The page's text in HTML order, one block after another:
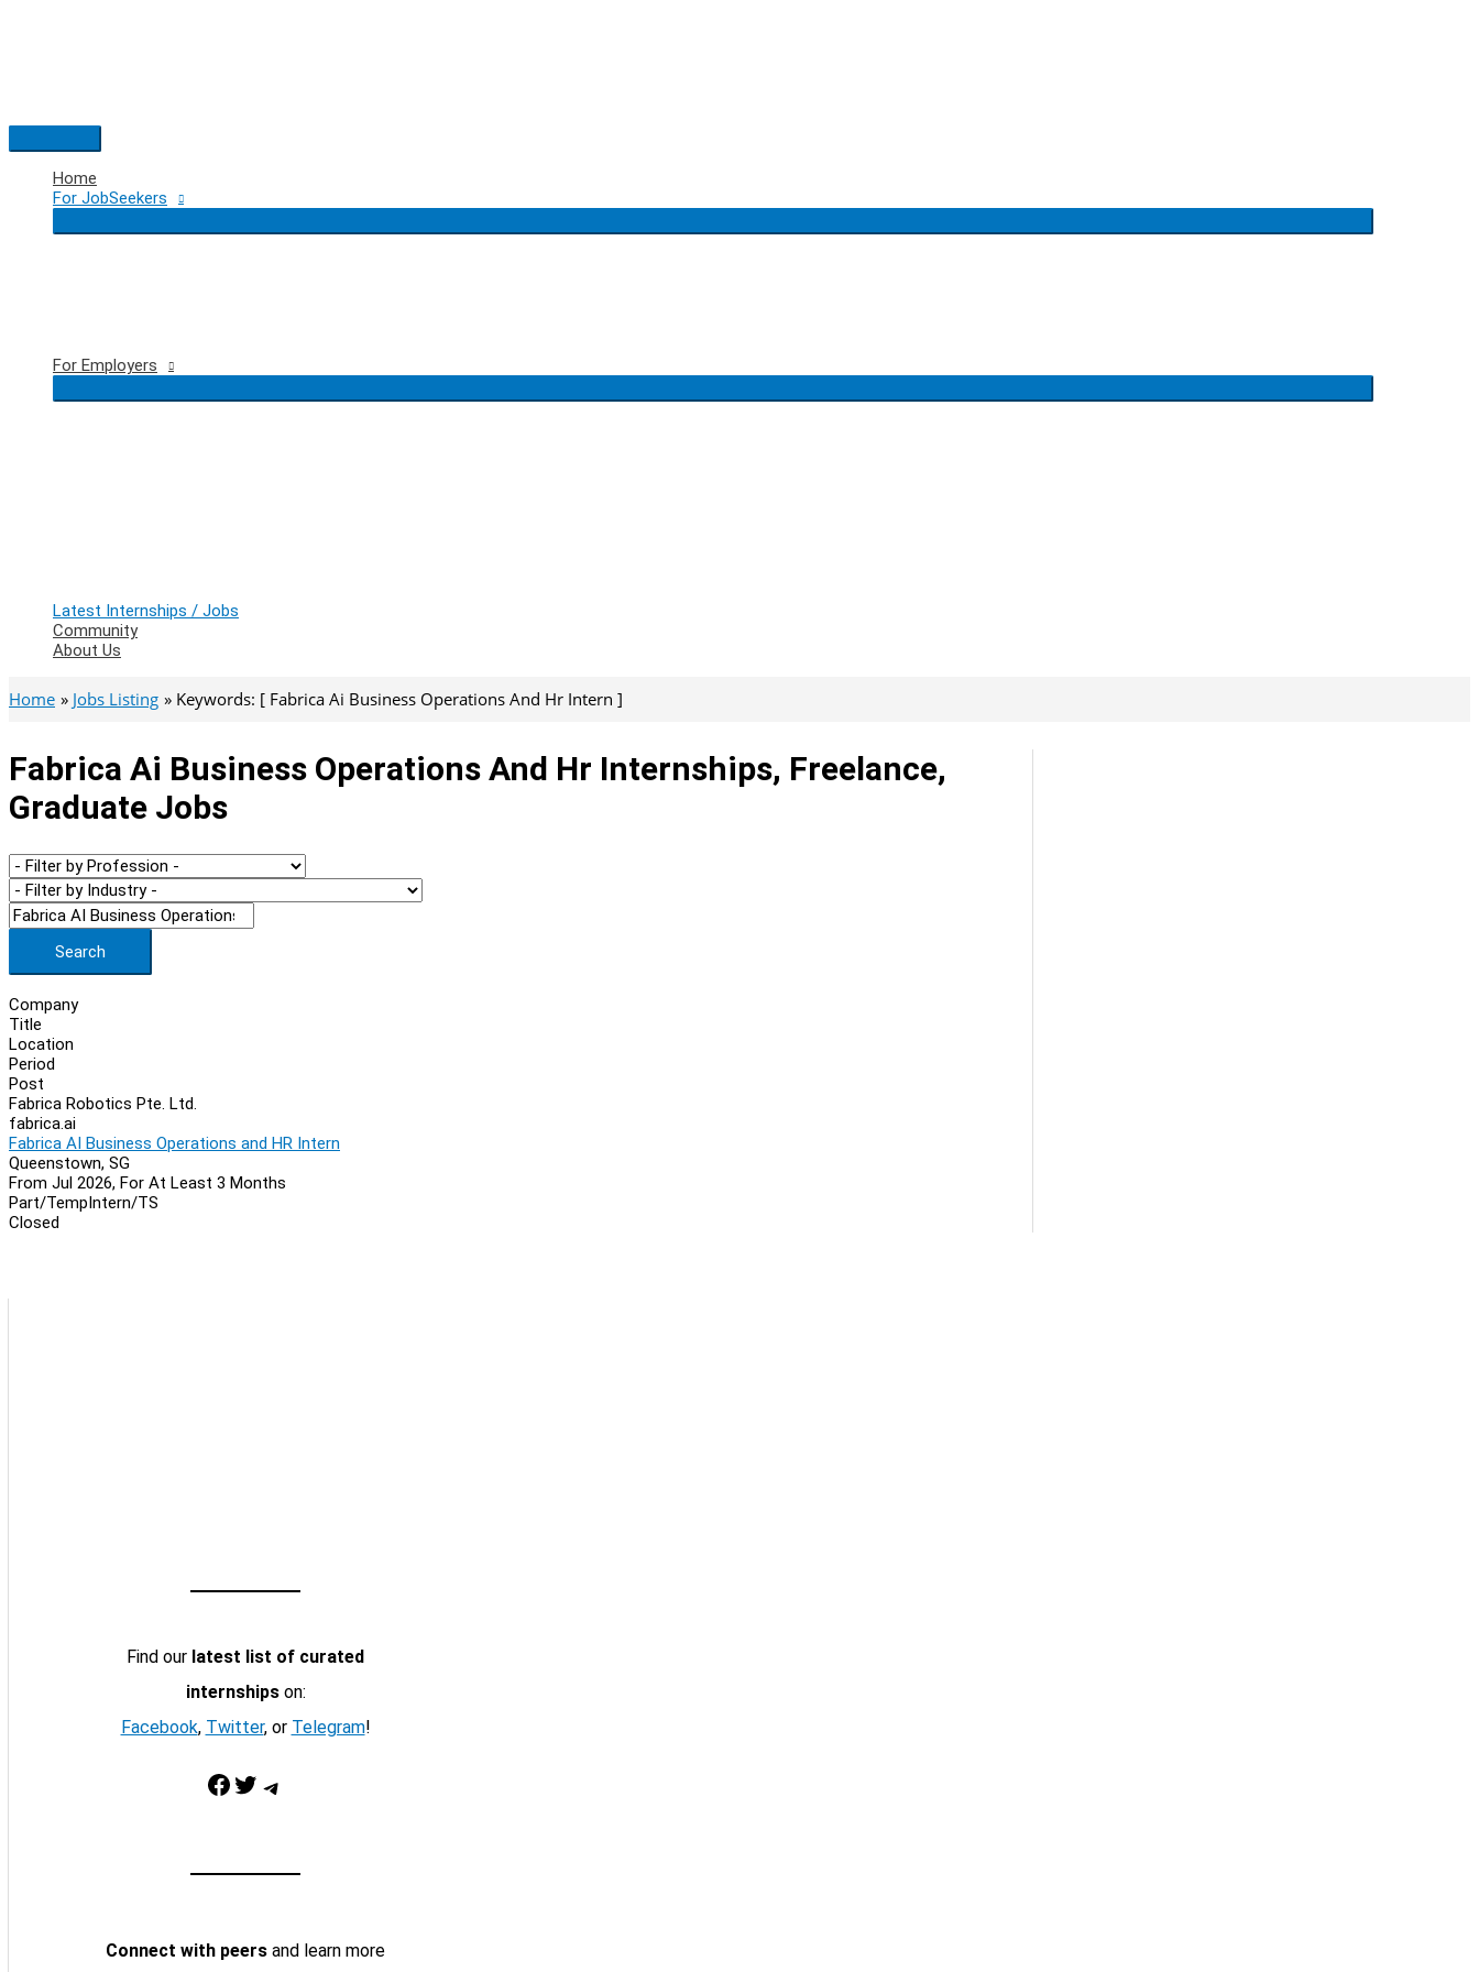
Main
Menu
Home
For JobSeekers
For Employers
Latest Internships / Jobs
Community
About Us
Home Jobs Listing Keywords: [ Fabrica Ai Business Operations And Hr Intern ]
Fabrica Ai Business Operations And Hr Internships, Freelance,
Graduate Jobs
Search
Company
Title
Location
Period
Post
Fabrica Robotics Pte. Ltd.
fabrica.ai
Fabrica AI Business Operations and HR Intern
Queenstown, SG
From Jul 2026, For At Least 3 Months
Part/TempIntern/TS
Closed
Find our latest list of curated
internshipson:
Facebook, Twitter, or Telegram!
Facebook Twitter Telegram
Connect with peers and learn more